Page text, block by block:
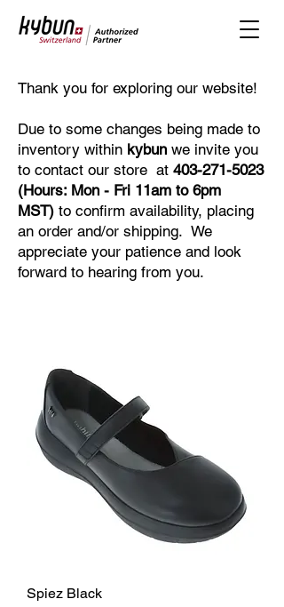
Thank you for exploring our website!
Due to some changes being made to
inventory within kybun we invite you
to contact our store at 403-271-5023
(Hours: Mon - Fri 11am to 6pm
MST) to confirm availability, placing
an order and/or shipping. We
appreciate your patience and look
forward to hearing from you.
Spiez Black